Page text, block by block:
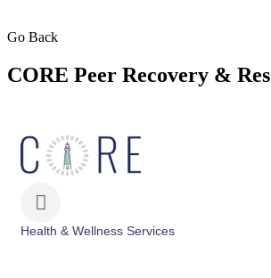
Go Back
CORE Peer Recovery &
Health & Wellness Services